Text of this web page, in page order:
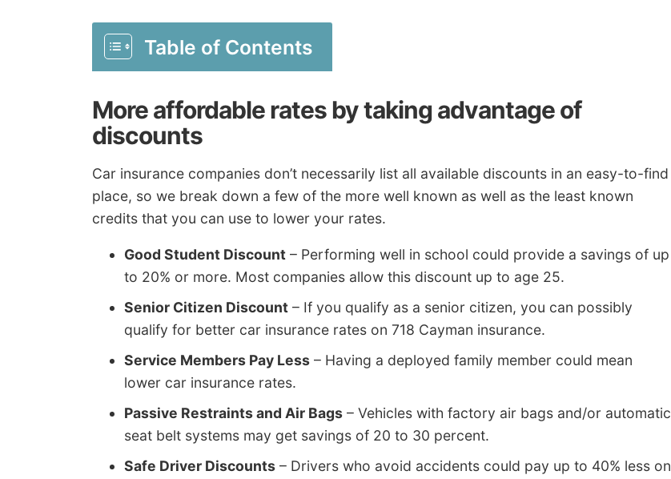
Table of Contents
More affordable rates by taking advantage of
discounts
Car insurance companies don’t necessarily list all available discounts in an easy-to-find
place, so we break down a few of the more well known as well as the least known
credits that you can use to lower your rates.
Good Student Discount – Performing well in school could provide a savings of up
to 20% or more. Most companies allow this discount up to age 25.
Senior Citizen Discount – If you qualify as a senior citizen, you can possibly
qualify for better car insurance rates on 718 Cayman insurance.
Service Members Pay Less – Having a deployed family member could mean
lower car insurance rates.
Passive Restraints and Air Bags – Vehicles with factory air bags and/or automatic
seat belt systems may get savings of 20 to 30 percent.
Safe Driver Discounts – Drivers who avoid accidents could pay up to 40% less on